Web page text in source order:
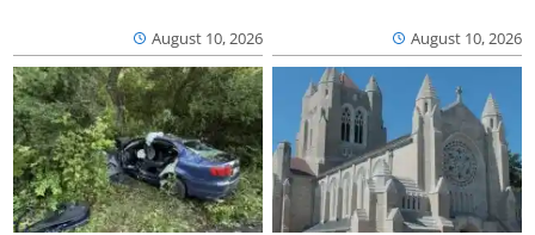
August 10, 2026 August 10, 2026